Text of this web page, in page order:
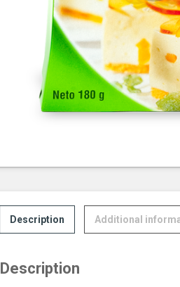
Description Additional
Description